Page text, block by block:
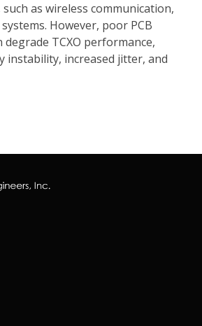
as wireless communication,
However, poor PCB
degrade TCXO performance,
instability, increased jitter, and